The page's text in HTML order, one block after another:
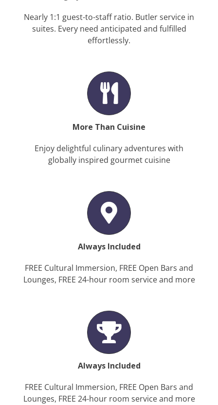
Nearly 1:1 guest-to-staff ratio. Butler service in
suites. Every need anticipated and fulfilled
effortlessly.
More Than Cuisine
Enjoy delightful culinary adventures with
globally inspired gourmet cuisine
Always Included
FREE Cultural Immersion, FREE Open Bars and
Lounges, FREE 24-hour room service and more
Always Included
FREE Cultural Immersion, FREE Open Bars and
Lounges, FREE 24-hour room service and more